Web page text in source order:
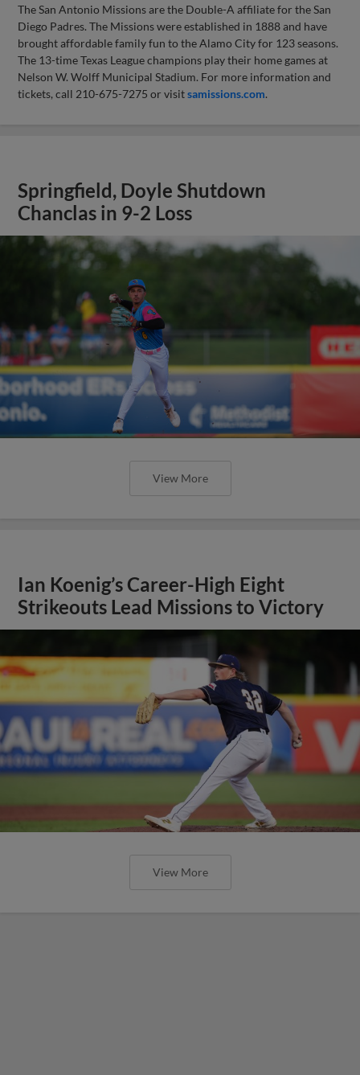
The San Antonio Missions are the Double-A affiliate for the San
Diego Padres. The Missions were established in 1888 and have
brought affordable family fun to the Alamo City for 123 seasons.
The 13-time Texas League champions play their home games at
Nelson W. Wolff Municipal Stadium. For more information and
tickets, call 210-675-7275 or visitsamissions.com.
Springfield, Doyle Shutdown
Chanclas in 9-2 Loss
View More
Ian Koenig’s Career-High Eight
Strikeouts Lead Missions to Victory
View More